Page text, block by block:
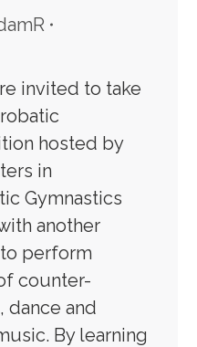
invited to take
hosted by
in
Gymnastics
another
perform
counter-
dance and
By learning